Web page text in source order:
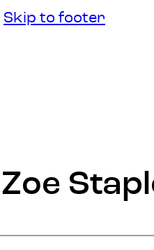
Skip to footer
Zoe